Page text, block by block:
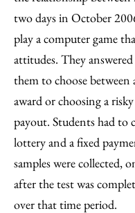
two days in October
play a computer game
attitudes. They
them to choose between
award or choosing a
payout. Students had to
lottery and a fixed
samples were collected,
after the test was
over that time period.